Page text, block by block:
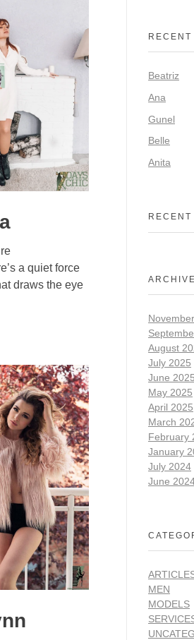
a quiet force
draws the eye
RECENT
Beatriz
Ana
Gunel
Belle
Anita
August
July 2025
June 2025
May 2025
April 2025
March
February
January
July 2024
June
MEN
MODELS